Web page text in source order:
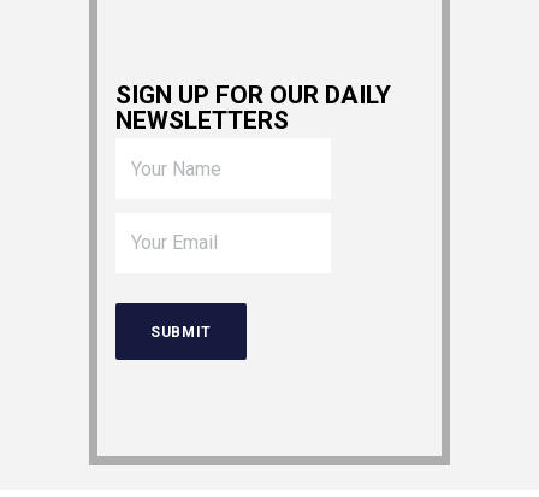
SIGN UP FOR OUR DAILY
NEWSLETTERS